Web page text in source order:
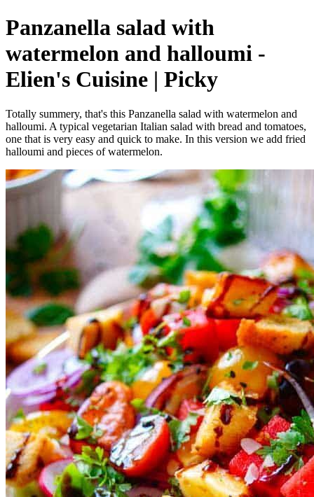
Panzanella salad with
watermelon and halloumi -
Elien's Cuisine | Picky
Totally summery, that's this Panzanella salad with watermelon and
halloumi. A typical vegetarian Italian salad with bread and tomatoes,
one that is very easy and quick to make. In this version we add fried
halloumi and pieces of watermelon.